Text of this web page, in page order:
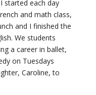
started each day
and math class,
and I finished the
We students
a career in ballet,
on Tuesdays
Caroline, to